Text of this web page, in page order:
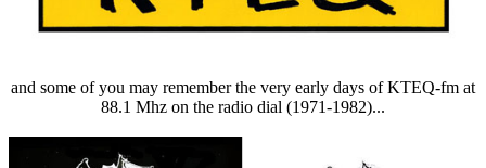
and some of you may remember the very early days of KTEQ-fm at
88.1 Mhz on the radio dial (1971-1982)...